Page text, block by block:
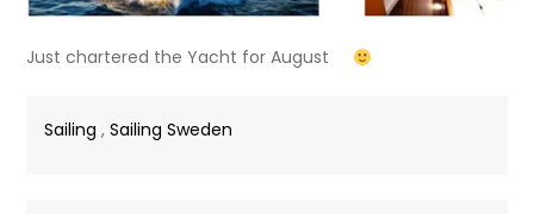
Just chartered the Yacht for August
Sailing ,Sailing Sweden